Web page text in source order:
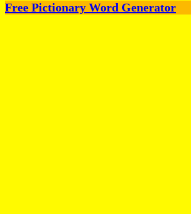
Free Pictionary Word Generator